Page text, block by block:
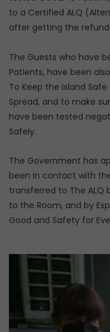
to a Certified ALQ
after getting the
The Guests who have
Patients, have been
To Keep the Island
Spread, and to make
have been tested
Safely.
The Government has
been in contact with
transferred to The ALQ
to the Room, and by
Good and Safety for